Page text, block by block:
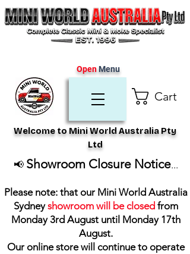
Cart
Welcome to Mini World Australia Pty
Ltd
OpenMenu
📢 Showroom Closure Notice...
Please note: that our Mini World Australia
Sydneyshowroom will be closed from
Monday 3rd August until Monday 17th
August.
Our online store will continue to operate